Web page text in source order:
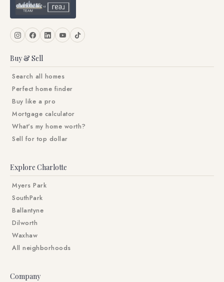
Buy & Sell
Search all homes
Perfect home finder
Buy like a pro
Mortgage calculator
What's my home worth?
Sell for top dollar
Explore Charlotte
Myers Park
SouthPark
Ballantyne
Dilworth
Waxhaw
All neighborhoods
Company